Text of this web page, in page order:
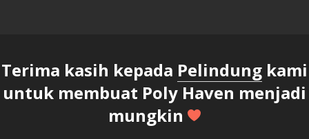
Terima kasih kepada Pelindung kami
untuk membuat Poly Haven menjadi
mungkin